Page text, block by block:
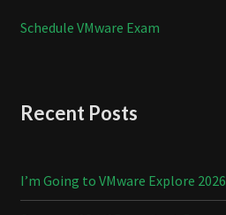
Schedule VMware Exam
Recent Posts
I’m Going to VMware Explore 2026